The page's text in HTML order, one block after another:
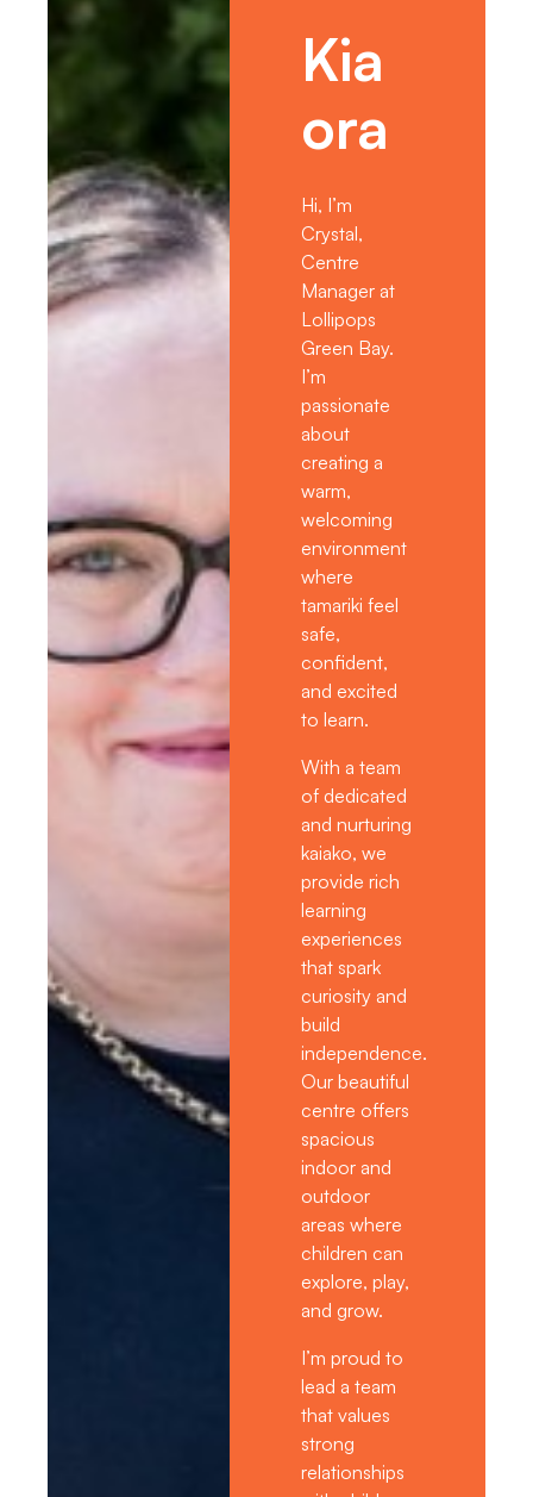
Kia
ora
Hi, I’m
Crystal,
Centre
Manager at
Lollipops
Green Bay.
I’m
passionate
about
creating a
warm,
welcoming
environment
where
tamariki feel
safe,
confident,
and excited
to learn.
With a team
of dedicated
and nurturing
kaiako, we
provide rich
learning
experiences
that spark
curiosity and
build
independence.
Our beautiful
centre offers
spacious
indoor and
outdoor
areas where
children can
explore, play,
and grow.
I’m proud to
lead a team
that values
strong
relationships